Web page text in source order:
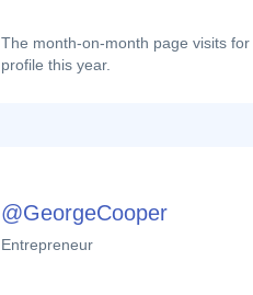
The month-on-month page visits
profile this year.
@GeorgeCooper
Entrepreneur